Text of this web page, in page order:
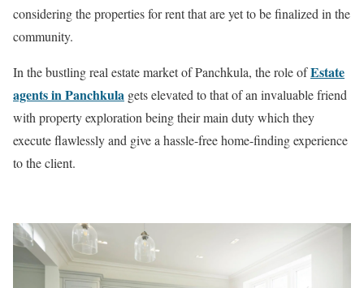
considering the properties for rent that are yet to be finalized in the
community.
In the bustling real estate market of Panchkula, the role ofEstate
agents in Panchkula gets elevated to that of an invaluable friend
with property exploration being their main duty which they
execute flawlessly and give a hassle-free home-finding experience
to the client.